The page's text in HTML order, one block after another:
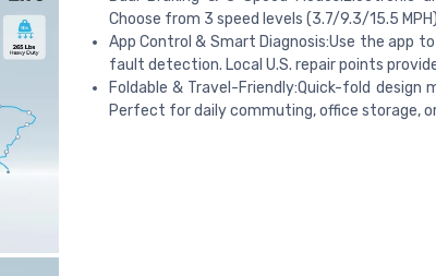
Choose from 3 speed levels (3.7/9.3/15.5
App Control & Smart Diagnosis:Use the app
fault detection. Local U.S. repair points
Foldable & Travel-Friendly:Quick-fold
Perfect for daily commuting, office storage,